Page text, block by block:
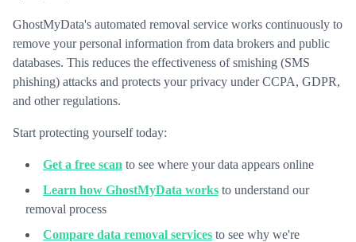
GhostMyData's automated removal service works continuously to
remove your personal information from data brokers and public
databases. This reduces the effectiveness of smishing (SMS
phishing) attacks and protects your privacy under CCPA, GDPR,
and other regulations.
Start protecting yourself today:
Get a free scan to see where your data appears online
Learn how GhostMyData works to understand our
removal process
Compare data removal services to see why we're